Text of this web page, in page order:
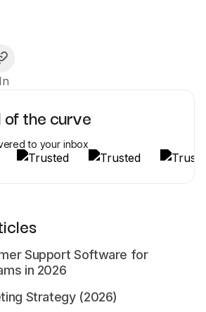
the curve
to your inbox
Support Software for
in 2026
Strategy (2026)